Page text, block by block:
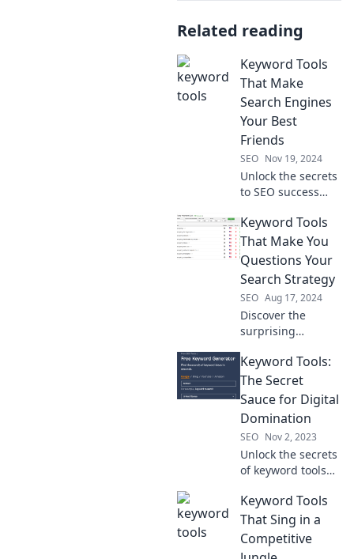
Related reading
Keyword Tools
That Make
Search Engines
Your Best
Friends
SEO Nov 19, 2024
Unlock the secrets
to SEO success
tools! Turn search
engines into your
best allies and
boost your traffic
today!
Keyword Tools
That Make You
Questions Your
Search Strategy
SEO Aug 17, 2024
Discover the
surprising
could change your
entire search
strategy! Uncover
insights you never
knew you needed!
Keyword Tools:
The Secret
Sauce for Digital
Domination
SEO Nov 2, 2023
Unlock the secrets
of keyword tools
your digital
strategy for
unstoppable
online success!
Keyword Tools
That Sing in a
Competitive